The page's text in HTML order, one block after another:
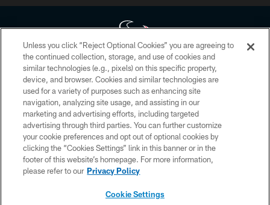
Copyright © 2026 Houston Texans. All rights reserved. No portion of
HoustonTexans.com may be duplicated, redistributed or manipulated in any
form. By accessing any information beyond this page, you agree to abide by
the HoustonTexans.com Privacy Policy, Code of Conduct, and Terms and
Conditions.
PRIVACY POLICY
ACCESSIBILITY
CONTACT US
Unless you click “Reject Optional Cookies” you are agreeing to
the continued collection, storage, and use of cookies and
similar technologies (e.g., pixels) on this specific property,
device, and browser. Cookies and similar technologies are
used for a variety of purposes such as enhancing site
navigation, analyzing site usage, and assisting in our
marketing and advertising efforts, including targeted
advertising through third parties. You can further customize
your cookie preferences and opt out of optional cookies by
clicking the “Cookies Settings” link in this banner or in the
footer of this website’s homepage. For more information,
please refer to our Privacy Policy
Cookie Settings